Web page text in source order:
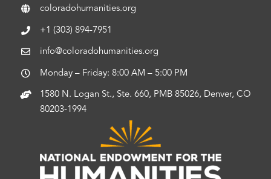
coloradohumanities.org
+1 (303) 894-7951
info@coloradohumanities.org
Monday – Friday: 8:00 AM – 5:00 PM
1580 N. Logan St., Ste. 660, PMB 85026, Denver, CO
80203-1994